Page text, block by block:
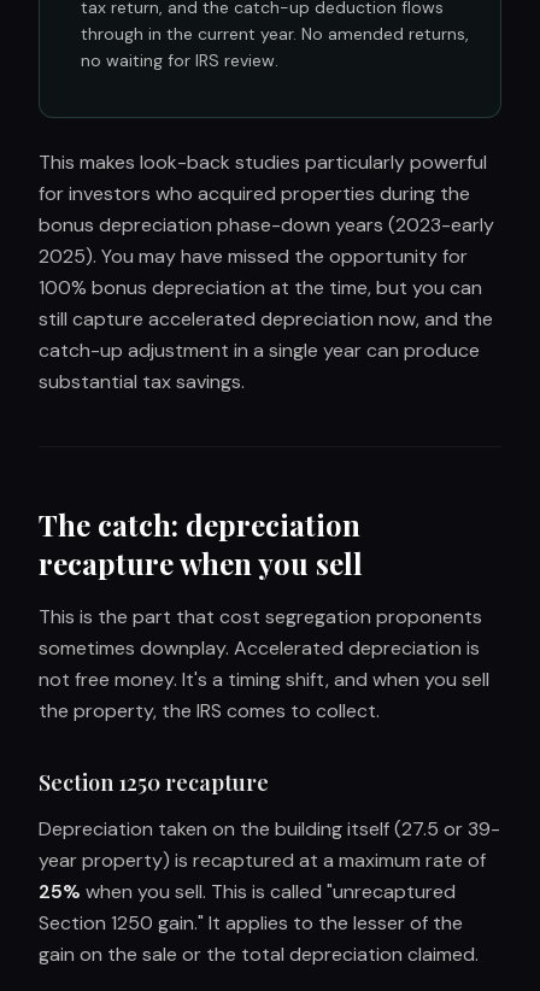
tax return, and the catch-up deduction flows
through in the current year. No amended returns,
no waiting for IRS review.
This makes look-back studies particularly powerful
for investors who acquired properties during the
bonus depreciation phase-down years (2023-early
2025). You may have missed the opportunity for
100% bonus depreciation at the time, but you can
still capture accelerated depreciation now, and the
catch-up adjustment in a single year can produce
substantial tax savings.
The catch: depreciation
recapture when you sell
This is the part that cost segregation proponents
sometimes downplay. Accelerated depreciation is
not free money. It's a timing shift, and when you sell
the property, the IRS comes to collect.
Section 1250 recapture
Depreciation taken on the building itself (27.5 or 39-
year property) is recaptured at a maximum rate of
25% when you sell. This is called "unrecaptured
Section 1250 gain." It applies to the lesser of the
gain on the sale or the total depreciation claimed.